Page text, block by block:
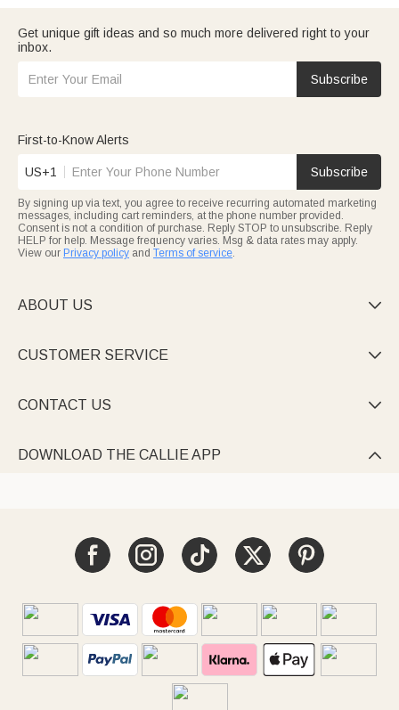
Get unique gift ideas and so much more delivered right to your
inbox.
Subscribe
First-to-Know Alerts
US+1 Subscribe
By signing up via text, you agree to receive recurring automated marketing
messages, including cart reminders, at the phone number provided.
Consent is not a condition of purchase. Reply STOP to unsubscribe. Reply
HELP for help. Message frequency varies. Msg & data rates may apply.
View our Privacy policy and Terms of service.
ABOUT US 
CUSTOMER SERVICE 
CONTACT US 
DOWNLOAD THE CALLIE APP 